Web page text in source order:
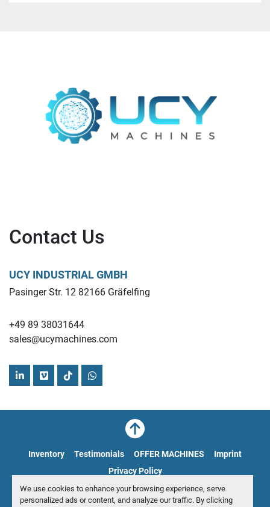
We use cookies to enhance your browsing experience, serve
personalized ads or content, and analyze our traffic. By clicking
1.5 - 2.5 t/h throughput
Roll crusher
30 kW drive power
Mullit ball mill Drive power
Applications:
ceramic materials.
Glass manufacturing: Fine grinding of quartz sand.
temperature applications.
Laboratories and research facilities: Producing fine
https://www.ucymachines.com/
sales@ucymachines.com
Contact Us
UCY INDUSTRIAL GMBH
Pasinger Str. 12 82166 Gräfelfing
+49 89 38031644
sales@ucymachines.com
linkedinvimeotiktokwhatsapp
Manage Cookies
Inventory Testimonials OFFER MACHINES
Imprint
Privacy Policy